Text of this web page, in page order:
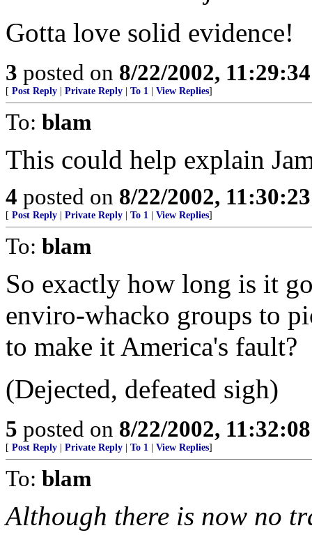
Gotta love solid evidence!
3 posted on 8/22/2002,
[ Post Reply Private Reply To 1 View Replies]
To: blam
This could help explain
4 posted on 8/22/2002,
[ Post Reply Private Reply To 1 View Replies]
To: blam
So exactly how long is it
enviro-whacko groups to
to make it America's fault?
(Dejected, defeated sigh)
5 posted on 8/22/2002,
[ Post Reply Private Reply To 1 View Replies]
To: blam
Although there is now no